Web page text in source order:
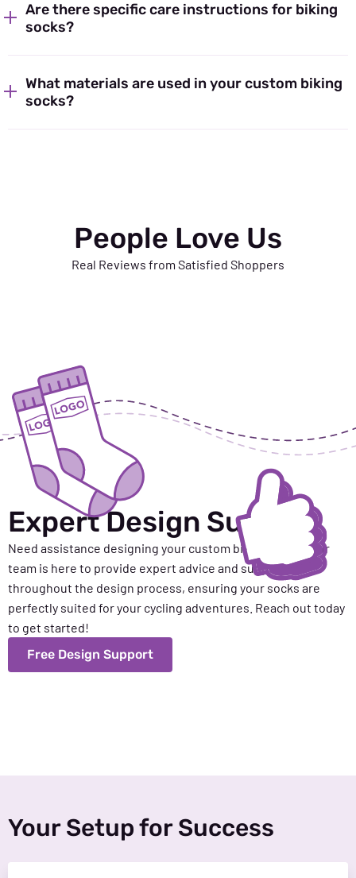
Are there specific care instructions for biking
socks?
What materials are used in your custom biking
socks?
People Love Us
Real Reviews from Satisfied Shoppers
Expert Design Support
Need assistance designing your custom biking socks? Our
team is here to provide expert advice and support
throughout the design process, ensuring your socks are
perfectly suited for your cycling adventures. Reach out today
to get started!
Free Design Support
Your Setup for Success